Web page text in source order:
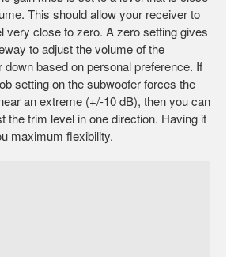
This should allow your receiver to
very close to zero. A zero setting gives
to adjust the volume of the
down based on personal preference. If
setting on the subwoofer forces the
an extreme (+/-10 dB), then you can
the trim level in one direction. Having it
maximum flexibility.